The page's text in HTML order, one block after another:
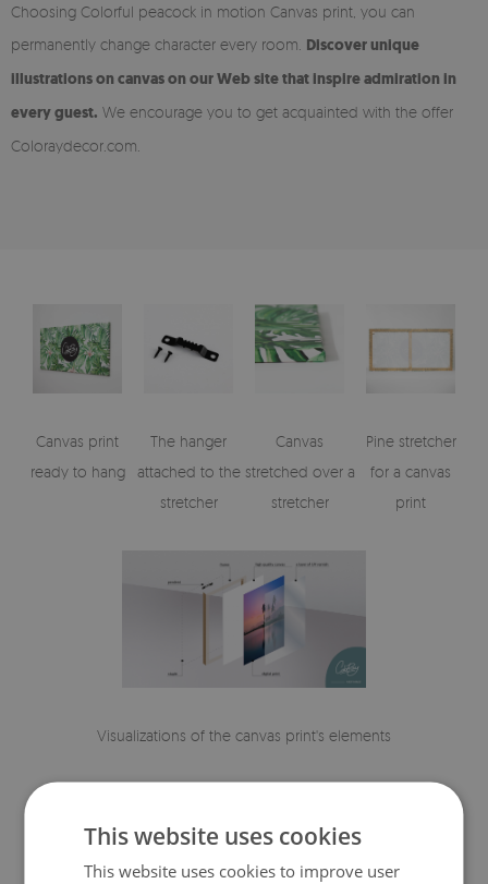
Choosing Colorful peacock in motion Canvas print, you can
permanently change character every room. Discover unique
illustrations on canvas on our Web site that inspire admiration in
every guest. We encourage you to get acquainted with the offer
Coloraydecor.com.
Canvas print
ready to hang
The hanger
attached to the
stretcher
Canvas
stretched over a
stretcher
Pine stretcher
for a canvas
print
Visualizations of the canvas print's elements
This website uses cookies
This website uses cookies to improve user